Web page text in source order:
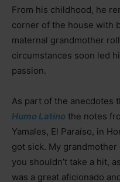
From his childhood, he
corner of the house with
maternal grandmother
circumstances soon led
passion.
As part of the anecdotes
Humo Latino the notes
Yamales, El Paraíso, in
got sick. My
you shouldn’t take a hit,
was a great aficionado